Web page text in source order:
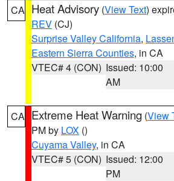
CA Heat Advisory (View Text)
REV (CJ)
Surprise Valley California,
Eastern Sierra Counties, in CA
VTEC# 4 (CON) Issued: 10:00
AM
CA Extreme Heat Warning (View
PM by LOX ()
Cuyama Valley, in CA
VTEC# 5 (CON) Issued: 12:00
PM